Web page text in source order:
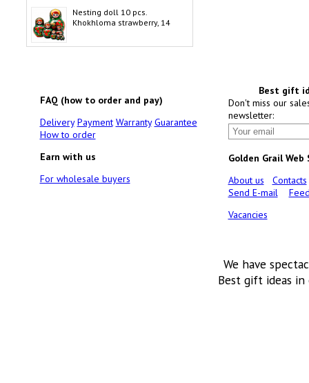
Nesting doll 10 pcs.
Khokhloma strawberry, 14
FAQ (how to order and pay)
Delivery Payment Warranty Guarantee
How to order
Earn with us
For wholesale buyers
Best gift
Don't miss our
newsletter:
Golden Grail Web
About us
Contacts
Send E-mail
Vacancies
We have
Best gift ideas in